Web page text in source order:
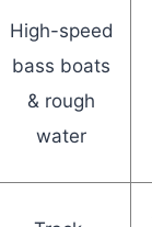
High-speed
bass boats
& rough
water